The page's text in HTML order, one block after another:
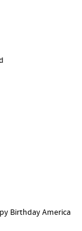
Birthday America